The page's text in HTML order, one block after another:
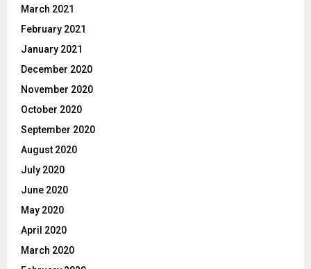
March 2021
February 2021
January 2021
December 2020
November 2020
October 2020
September 2020
August 2020
July 2020
June 2020
May 2020
April 2020
March 2020